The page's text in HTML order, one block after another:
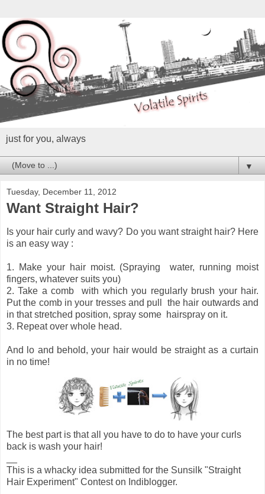
just for you, always
▼
Tuesday, December 11, 2012
Want Straight Hair?
Is your hair curly and wavy? Do you want straight hair? Here
is an easy way :
1. Make your hair moist. (Spraying water, running moist
fingers, whatever suits you)
2. Take a comb with which you regularly brush your hair.
Put the comb in your tresses and pull the hair outwards and
in that stretched position, spray some hairspray on it.
3. Repeat over whole head.
And lo and behold, your hair would be straight as a curtain
in no time!
The best part is that all you have to do to have your curls
back is wash your hair!
This is a whacky idea submitted for the Sunsilk "Straight
Hair Experiment" Contest on Indiblogger.